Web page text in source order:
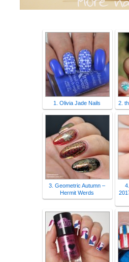
1. Olivia Jade Nails 2.
3. Geometric Autumn –
Hermit Werds